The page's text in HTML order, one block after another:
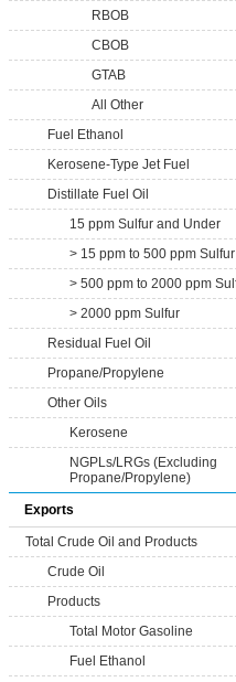
RBOB
CBOB
GTAB
All Other
Fuel Ethanol
Kerosene-Type Jet Fuel
Distillate Fuel Oil
15 ppm Sulfur and Under
> 15 ppm to 500 ppm Sulfur
> 500 ppm to 2000 ppm
> 2000 ppm Sulfur
Residual Fuel Oil
Propane/Propylene
Other Oils
Kerosene
NGPLs/LRGs (Excluding
Propane/Propylene)
Exports
Total Crude Oil and Products
Crude Oil
Products
Total Motor Gasoline
Fuel Ethanol